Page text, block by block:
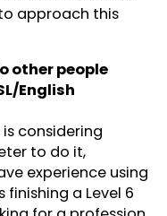
to approach this
other people
English
considering
to do it,
experience using
finishing a Level 6